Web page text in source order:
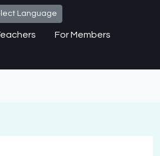
Language
For Members